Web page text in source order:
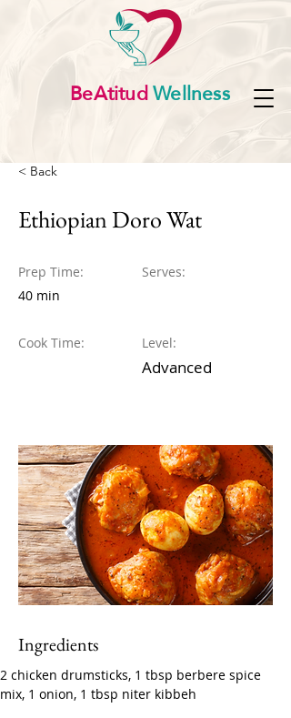
BeAtitudWellness
< Back
Ethiopian Doro Wat
Prep Time:
40 min
Cook Time:
Serves:
Level:
Advanced
Ingredients
2 chicken drumsticks, 1 tbsp berbere spice
mix, 1 onion, 1 tbsp niter kibbeh